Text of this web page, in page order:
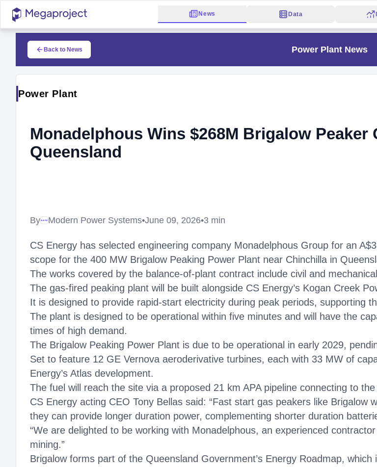
News Data
Back to News Power Plant News
Power Plant
Monadelphous Wins $268M Brigalow Peaker
Queensland
ByMegaproject Modern Power Systems•June 09, 2026•3 min
CS Energy has selected engineering company Monadelphous Group for an
scope for the 400 MW Brigalow Peaking Power Plant near Chinchilla in
The works covered by the balance-of-plant contract include civil and
The gas-fired peaking plant will be built alongside CS Energy’s Kogan Creek
It is designed to provide rapid-start electricity during peak periods, supporting
The plant is designed to be operational within five minutes and will have the
times of high demand.
The Brigalow Peaking Power Plant is due to be operational in early 2029,
Set to feature 12 GE Vernova aeroderivative turbines, each with 33 MW of
Energy’s Atlas development.
The fuel will reach the site via a proposed 21 km APA pipeline connecting to
CS Energy acting CEO Tony Bellas said: “Fast start gas peakers like Brigalow
they can provide longer duration power, complementing shorter duration
“We are delighted to be working with Monadelphous, an experienced
mining.”
Brigalow forms part of the Queensland Government’s Energy Roadmap,